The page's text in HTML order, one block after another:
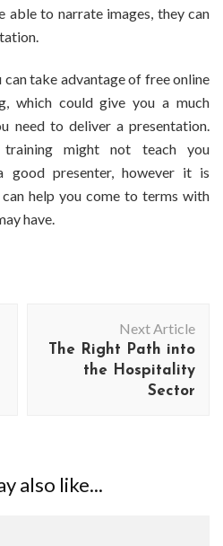
able to narrate images, they can
can take advantage of free online
which could give you a much
need to deliver a presentation.
training might not teach you
good presenter, however it is
help you come to terms with
have.
Next Article
The Right Path into
the Hospitality
Sector
also like...